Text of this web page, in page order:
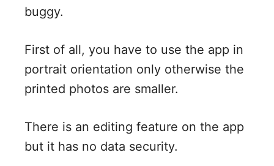
buggy.
First of all, you have to use the app in
portrait orientation only otherwise the
printed photos are smaller.
There is an editing feature on the app
but it has no data security.